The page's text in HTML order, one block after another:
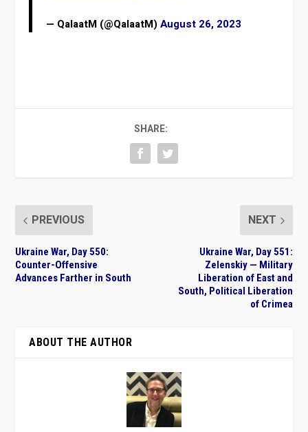
— QalaatM (@QalaatM)August 26, 2023
SHARE:
PREVIOUS
Ukraine War, Day 550:
Counter-Offensive
Advances Farther in South
NEXT
Ukraine War, Day 551:
Zelenskiy — Military
Liberation of East and
South, Political Liberation
of Crimea
ABOUT THE AUTHOR